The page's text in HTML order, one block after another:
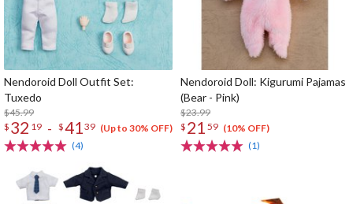
Nendoroid Doll Outfit Set:
Tuxedo
$45.99
$ 32 19 - $4139 (Up to 30% OFF)
(4)
Nendoroid Doll: Kigurumi Pajamas
(Bear - Pink)
$23.99
$ 21 59 (10% OFF)
(1)